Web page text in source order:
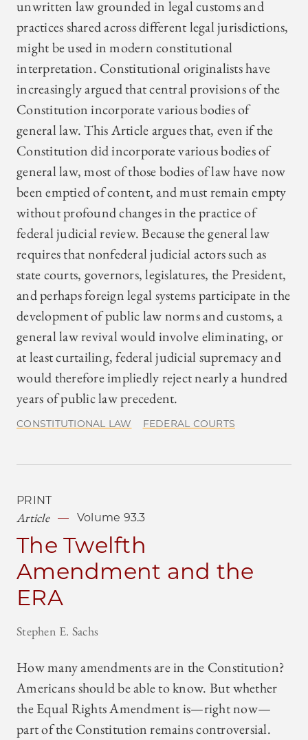
unwritten law grounded in legal customs and
practices shared across different legal jurisdictions,
might be used in modern constitutional
interpretation. Constitutional originalists have
increasingly argued that central provisions of the
Constitution incorporate various bodies of
general law. This Article argues that, even if the
Constitution did incorporate various bodies of
general law, most of those bodies of law have now
been emptied of content, and must remain empty
without profound changes in the practice of
federal judicial review. Because the general law
requires that nonfederal judicial actors such as
state courts, governors, legislatures, the President,
and perhaps foreign legal systems participate in the
development of public law norms and customs, a
general law revival would involve eliminating, or
at least curtailing, federal judicial supremacy and
would therefore impliedly reject nearly a hundred
years of public law precedent.
CONSTITUTIONAL LAW FEDERAL COURTS
PRINT
Article Volume 93.3
The Twelfth
Amendment and the
ERA
Stephen E. Sachs
How many amendments are in the Constitution?
Americans should be able to know. But whether
the Equal Rights Amendment is—right now—
part of the Constitution remains controversial.